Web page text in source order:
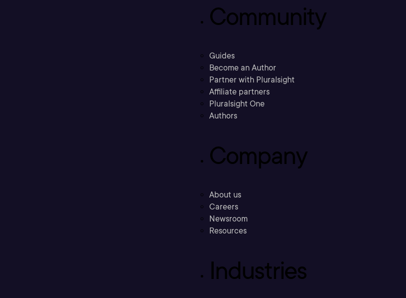
Community
Guides
Become an Author
Partner with Pluralsight
Affiliate partners
Pluralsight One
Authors
Company
About us
Careers
Newsroom
Resources
Industries